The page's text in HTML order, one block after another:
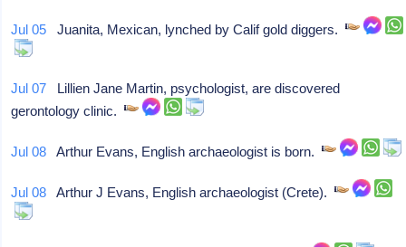
Jul 05 Juanita, Mexican, lynched by Calif gold diggers.
Jul 07 Lillien Jane Martin, psychologist, are discovered
gerontology clinic.
Jul 08 Arthur Evans, English archaeologist is born.
Jul 08 Arthur J Evans, English archaeologist (Crete).